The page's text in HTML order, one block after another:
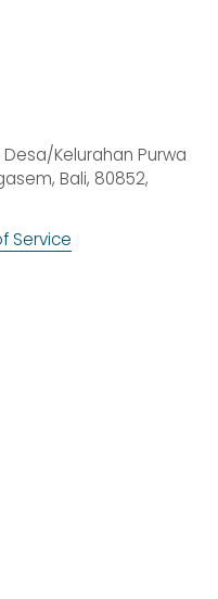
Kelurahan Purwa
Bali, 80852,
Service